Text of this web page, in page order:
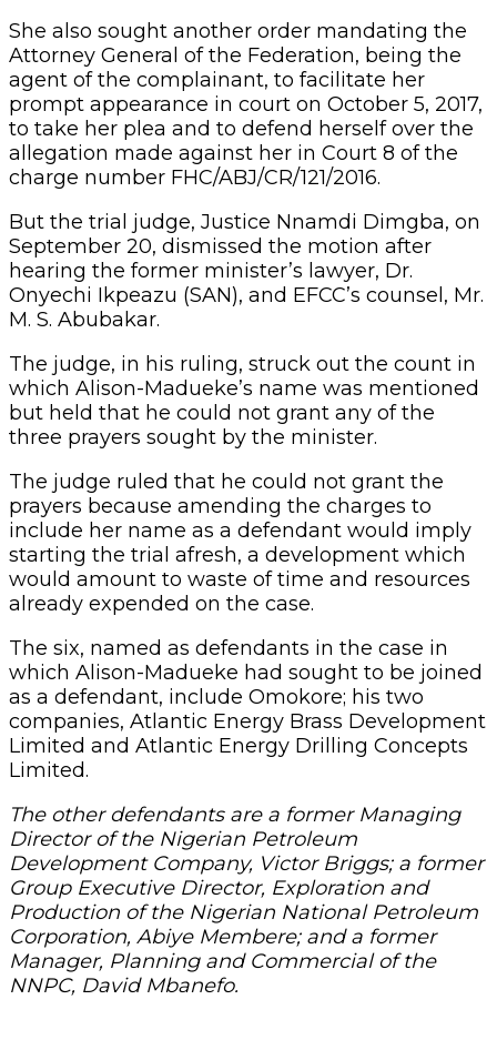
She also sought another order mandating the
Attorney General of the Federation, being the
agent of the complainant, to facilitate her
prompt appearance in court on October 5, 2017,
to take her plea and to defend herself over the
allegation made against her in Court 8 of the
charge number FHC/ABJ/CR/121/2016.
But the trial judge, Justice Nnamdi Dimgba, on
September 20, dismissed the motion after
hearing the former minister’s lawyer, Dr.
Onyechi Ikpeazu (SAN), and EFCC’s counsel, Mr.
M. S. Abubakar.
The judge, in his ruling, struck out the count in
which Alison-Madueke’s name was mentioned
but held that he could not grant any of the
three prayers sought by the minister.
The judge ruled that he could not grant the
prayers because amending the charges to
include her name as a defendant would imply
starting the trial afresh, a development which
would amount to waste of time and resources
already expended on the case.
The six, named as defendants in the case in
which Alison-Madueke had sought to be joined
as a defendant, include Omokore; his two
companies, Atlantic Energy Brass Development
Limited and Atlantic Energy Drilling Concepts
Limited.
The other defendants are a former Managing
Director of the Nigerian Petroleum
Development Company, Victor Briggs; a former
Group Executive Director, Exploration and
Production of the Nigerian National Petroleum
Corporation, Abiye Membere; and a former
Manager, Planning and Commercial of the
NNPC, David Mbanefo.